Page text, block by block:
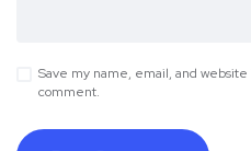
Save my name, email, and
comment.